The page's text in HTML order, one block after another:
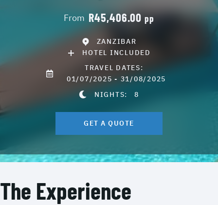
From R45,406.00pp
ZANZIBAR
HOTEL INCLUDED
TRAVEL DATES:
01/07/2025 - 31/08/2025
NIGHTS:8
GET A QUOTE
The Experience